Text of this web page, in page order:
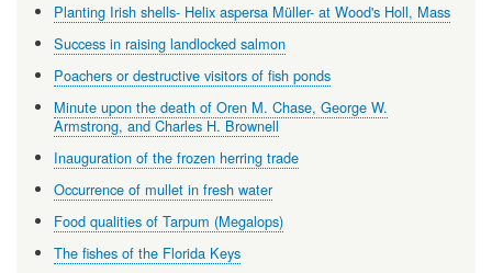
Planting Irish shells- Helix aspersa Müller- at Wood's Holl, Mass
Success in raising landlocked salmon
Poachers or destructive visitors of fish ponds
Minute upon the death of Oren M. Chase, George W.
Armstrong, and Charles H. Brownell
Inauguration of the frozen herring trade
Occurrence of mullet in fresh water
Food qualities of Tarpum (Megalops)
The fishes of the Florida Keys